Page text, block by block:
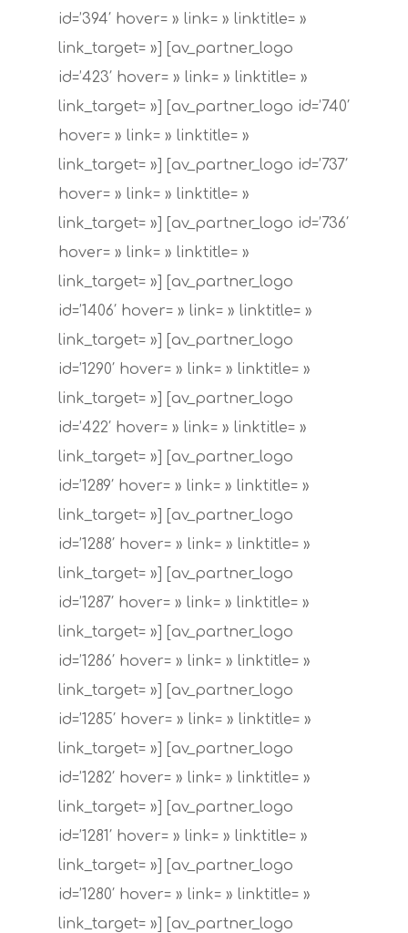
id=’394′ hover= » link= » linktitle= »
link_target= »] [av_partner_logo
id=’423′ hover= » link= » linktitle= »
link_target= »] [av_partner_logo id=’740′
hover= » link= » linktitle= »
link_target= »] [av_partner_logo id=’737′
hover= » link= » linktitle= »
link_target= »] [av_partner_logo id=’736′
hover= » link= » linktitle= »
link_target= »] [av_partner_logo
id=’1406′ hover= » link= » linktitle= »
link_target= »] [av_partner_logo
id=’1290′ hover= » link= » linktitle= »
link_target= »] [av_partner_logo
id=’422′ hover= » link= » linktitle= »
link_target= »] [av_partner_logo
id=’1289′ hover= » link= » linktitle= »
link_target= »] [av_partner_logo
id=’1288′ hover= » link= » linktitle= »
link_target= »] [av_partner_logo
id=’1287′ hover= » link= » linktitle= »
link_target= »] [av_partner_logo
id=’1286′ hover= » link= » linktitle= »
link_target= »] [av_partner_logo
id=’1285′ hover= » link= » linktitle= »
link_target= »] [av_partner_logo
id=’1282′ hover= » link= » linktitle= »
link_target= »] [av_partner_logo
id=’1281′ hover= » link= » linktitle= »
link_target= »] [av_partner_logo
id=’1280′ hover= » link= » linktitle= »
link_target= »] [av_partner_logo